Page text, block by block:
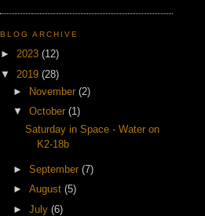
BLOG ARCHIVE
► 2023 (12)
▼ 2019 (28)
►
November (2)
▼ October (1)
Saturday in Space - Water on
K2-18b
► September (7)
► August (5)
► July (6)